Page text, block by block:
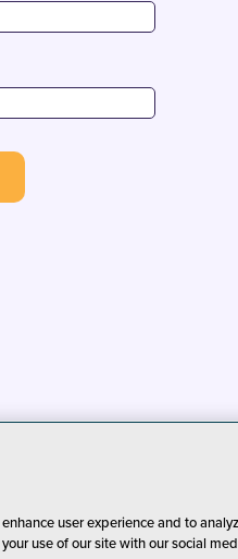
user experience and to
use of our site with our social